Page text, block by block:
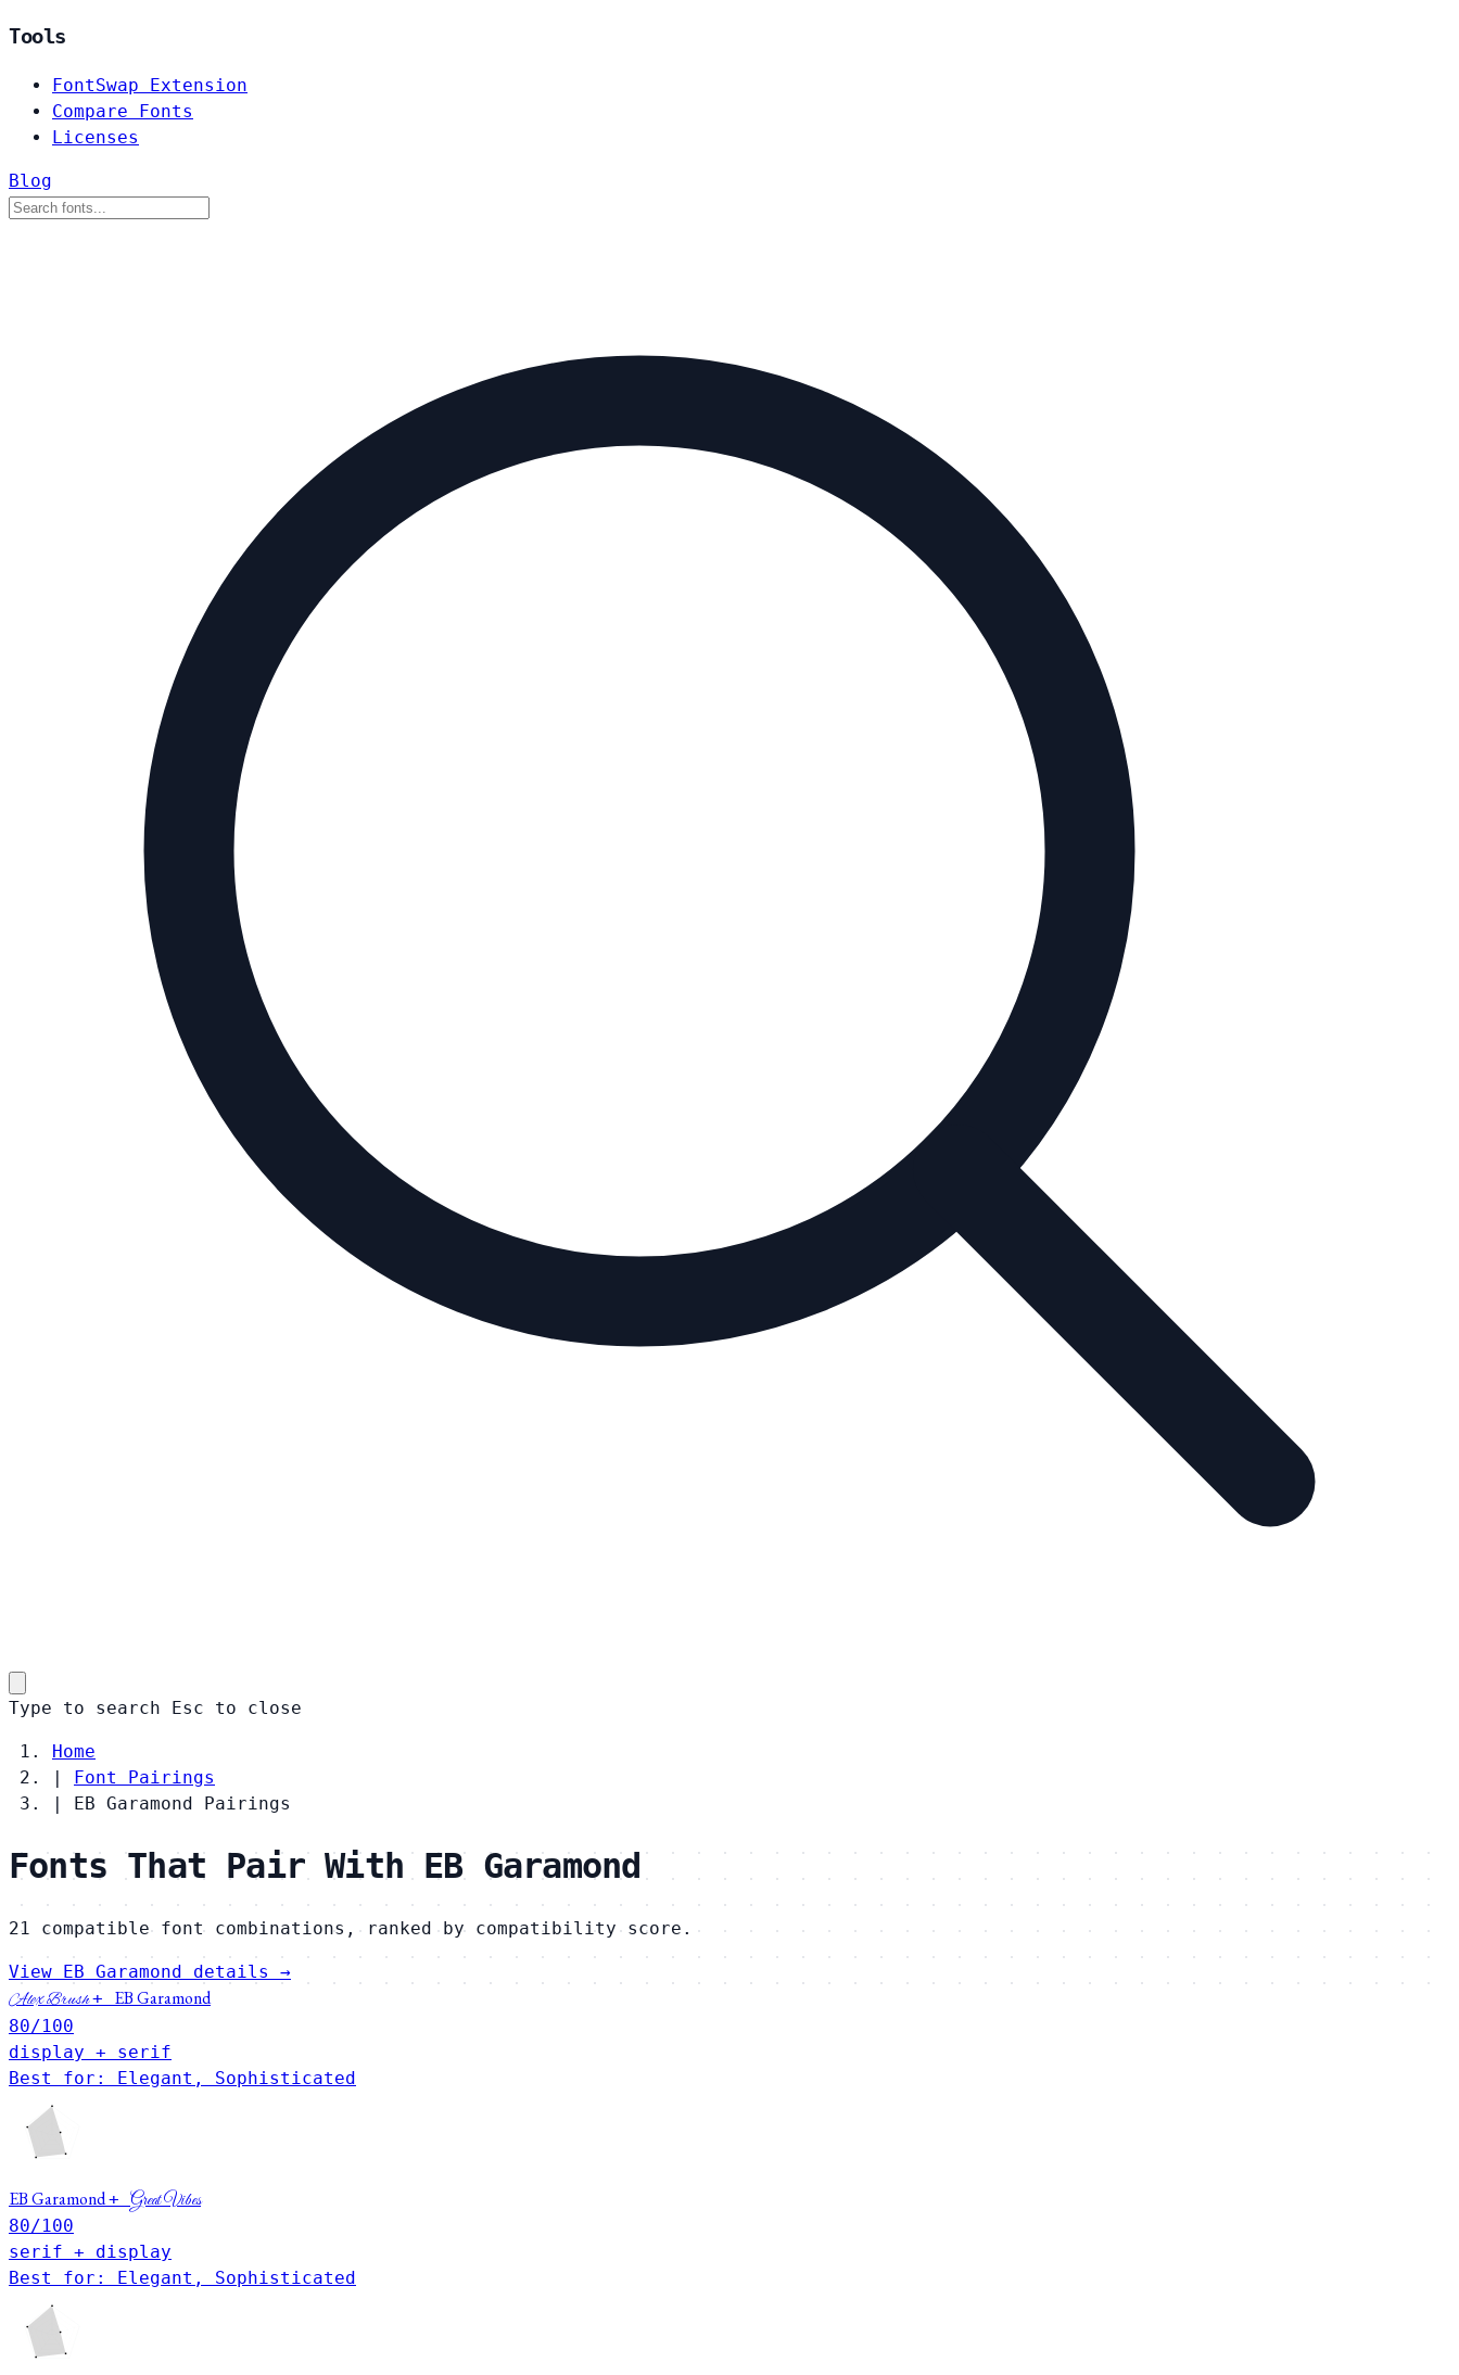
Tools
FontSwap Extension
Compare Fonts
Licenses
Blog
Type to search Esc to close
Home
|
Font Pairings
|
EB Garamond Pairings
Fonts That Pair With EB Garamond
21 compatible font combinations, ranked by compatibility score.
View EB Garamond details →
Alex Brush+ EB Garamond
80/100
display + serif
Best for: Elegant, Sophisticated
EB Garamond+ Great Vibes
80/100
serif + display
Best for: Elegant, Sophisticated